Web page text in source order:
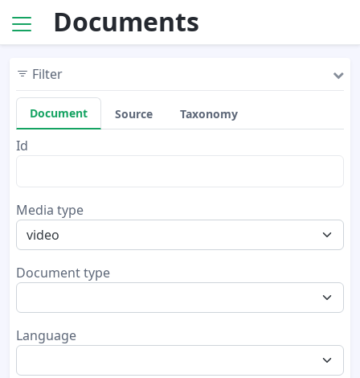
Documents
Filter
Document Source Taxonomy
Id
Media type
video
Document type
Language